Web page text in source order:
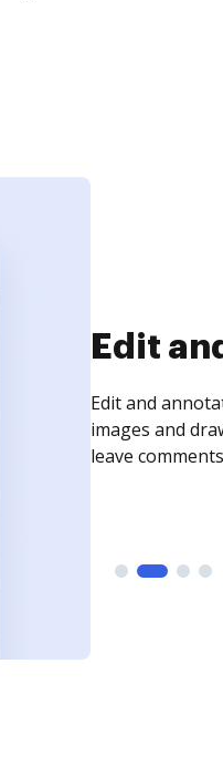
Sign
Sign a
need to get it
time your